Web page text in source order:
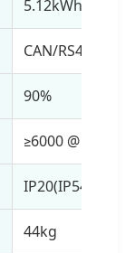
5.12kWh
CAN/RS485/
90%
≥6000 @ 25℃,
IP20(IP54)
44kg